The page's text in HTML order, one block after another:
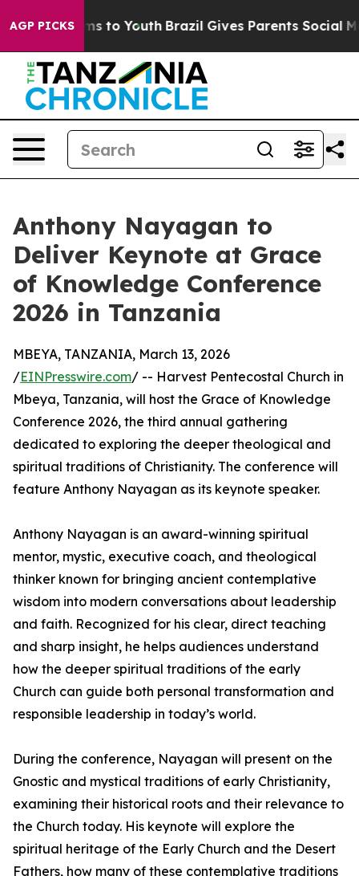
AGP PICKS
Harms to Youth Brazil Gives Parents Social
Anthony Nayagan to
Deliver Keynote at Grace
of Knowledge Conference
2026 in Tanzania
MBEYA, TANZANIA, March 13, 2026
/EINPresswire.com/ -- Harvest Pentecostal Church in
Mbeya, Tanzania, will host the Grace of Knowledge
Conference 2026, the third annual gathering
dedicated to exploring the deeper theological and
spiritual traditions of Christianity. The conference will
feature Anthony Nayagan as its keynote speaker.
Anthony Nayagan is an award-winning spiritual
mentor, mystic, executive coach, and theological
thinker known for bringing ancient contemplative
wisdom into modern conversations about leadership
and faith. Recognized for his clear, direct teaching
and sharp insight, he helps audiences understand
how the deeper spiritual traditions of the early
Church can guide both personal transformation and
responsible leadership in today’s world.
During the conference, Nayagan will present on the
Gnostic and mystical traditions of early Christianity,
examining their historical roots and their relevance to
the Church today. His keynote will explore the
spiritual heritage of the Early Church and the Desert
Fathers, how many of these contemplative traditions